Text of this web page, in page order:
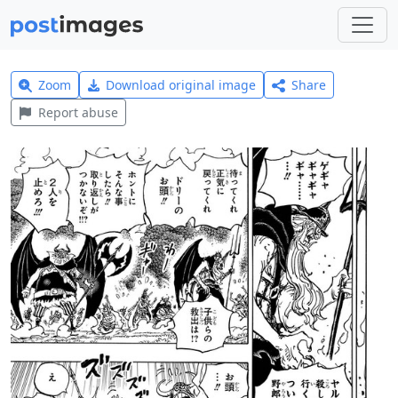
Zoom Download original image
Share
Report abuse